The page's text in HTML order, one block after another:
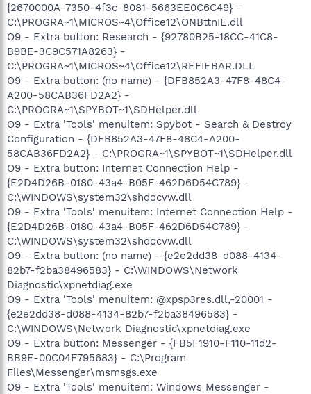
{2670000A-7350-4f3c-8081-5663EE0C6C49} -
C:\PROGRA~1\MICROS~4\Office12\ONBttnIE.dll
O9 - Extra button: Research - {92780B25-18CC-41C8-
B9BE-3C9C571A8263} -
C:\PROGRA~1\MICROS~4\Office12\REFIEBAR.DLL
O9 - Extra button: (no name) - {DFB852A3-47F8-48C4-
A200-58CAB36FD2A2} -
C:\PROGRA~1\SPYBOT~1\SDHelper.dll
O9 - Extra 'Tools' menuitem: Spybot - Search & Destroy
Configuration - {DFB852A3-47F8-48C4-A200-
58CAB36FD2A2} - C:\PROGRA~1\SPYBOT~1\SDHelper.dll
O9 - Extra button: Internet Connection Help -
{E2D4D26B-0180-43a4-B05F-462D6D54C789} -
C:\WINDOWS\system32\shdocvw.dll
O9 - Extra 'Tools' menuitem: Internet Connection Help -
{E2D4D26B-0180-43a4-B05F-462D6D54C789} -
C:\WINDOWS\system32\shdocvw.dll
O9 - Extra button: (no name) - {e2e2dd38-d088-4134-
82b7-f2ba38496583} - C:\WINDOWS\Network
Diagnostic\xpnetdiag.exe
O9 - Extra 'Tools' menuitem: @xpsp3res.dll,-20001 -
{e2e2dd38-d088-4134-82b7-f2ba38496583} -
C:\WINDOWS\Network Diagnostic\xpnetdiag.exe
O9 - Extra button: Messenger - {FB5F1910-F110-11d2-
BB9E-00C04F795683} - C:\Program
Files\Messenger\msmsgs.exe
O9 - Extra 'Tools' menuitem: Windows Messenger -